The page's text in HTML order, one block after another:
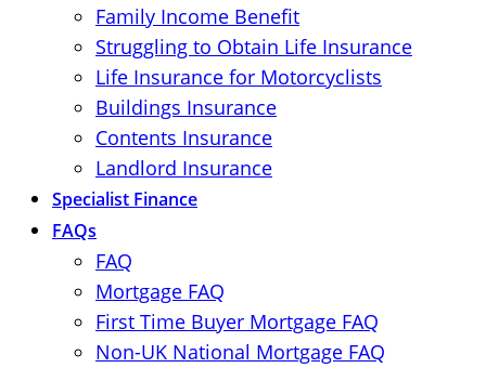
Family Income Benefit
Struggling to Obtain Life Insurance
Life Insurance for Motorcyclists
Buildings Insurance
Contents Insurance
Landlord Insurance
Specialist Finance
FAQs
FAQ
Mortgage FAQ
First Time Buyer Mortgage FAQ
Non-UK National Mortgage FAQ